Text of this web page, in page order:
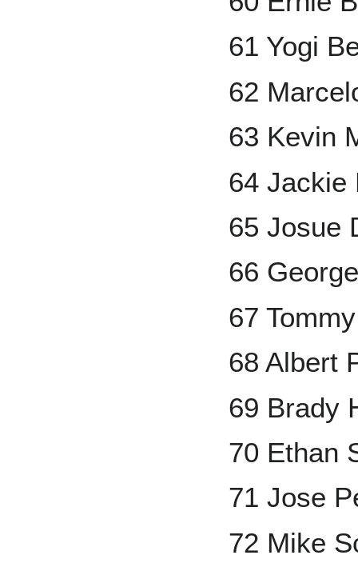
61 Yogi
62
63 Kevin
64 Jackie
65 Josue
66
67
68 Albert
69 Brady
70 Ethan
71 Jose
72 Mike